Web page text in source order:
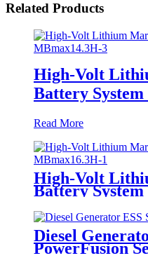
Related Products
High-Volt
Battery
Read More
High-Volt
Battery
Diesel
PowerFusion